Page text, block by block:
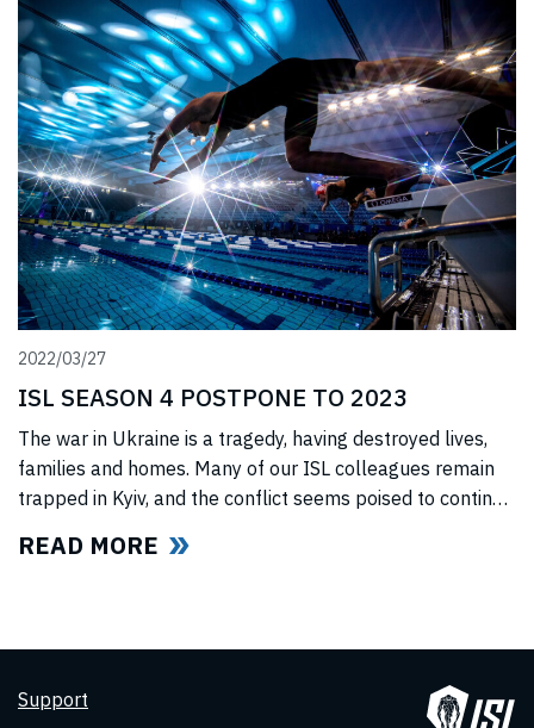
(“International Swimming League”) development. The
jury upheld all ISL’s anti-trust
2022/03/27
ISL SEASON 4 POSTPONE TO 2023
The war in Ukraine is a tragedy, having destroyed lives,
families and homes. Many of our ISL colleagues remain
trapped in Kyiv, and the conflict seems poised to continue
situation, we cannot, in good faith to our swimmers and
READ MORE
Support